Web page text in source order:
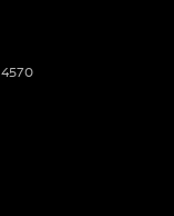
4570